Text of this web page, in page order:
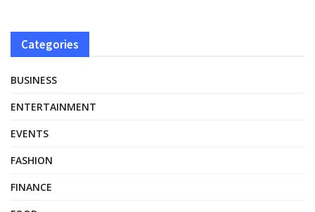
Categories
BUSINESS
ENTERTAINMENT
EVENTS
FASHION
FINANCE